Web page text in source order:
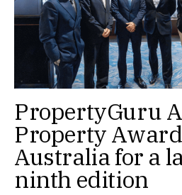
PropertyGuru
Property
Australia for a
ninth edition